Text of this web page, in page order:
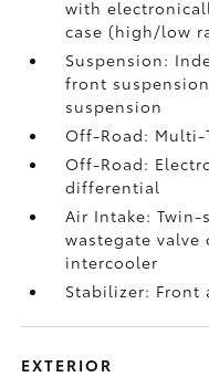
with
case (high/low
Suspension:
front
suspension
Off-Road: Multi-
Off-Road:
differential
Air Intake:
wastegate
intercooler
Stabilizer: Front
EXTERIOR